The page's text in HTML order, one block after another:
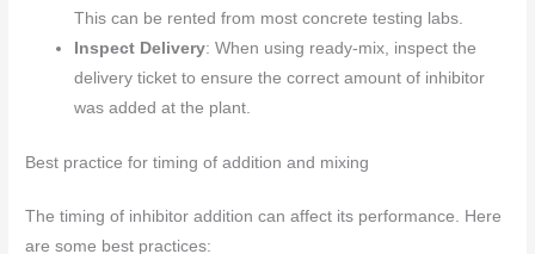
This can be rented from most concrete testing labs.
Inspect Delivery: When using ready-mix, inspect the
delivery ticket to ensure the correct amount of inhibitor
was added at the plant.
Best practice for timing of addition and mixing
The timing of inhibitor addition can affect its performance. Here
are some best practices: